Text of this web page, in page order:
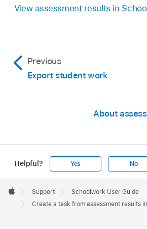
View assessment results in
Previous
Export student work
About
Helpful? Yes No
Footer

Apple
Support
Schoolwork User Guide
Create a task from assessment results